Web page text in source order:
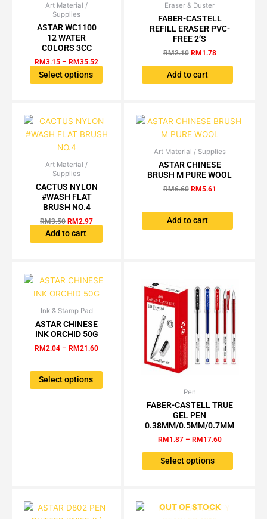
product
page
Art Material /
Supplies
ASTAR WC1100
12 WATER
COLORS 3CC
RM3.15 – RM35.52
Select options
This
product
has
multiple
variants.
The
options
chosen
on
the
product
page
Eraser & Duster
FABER-CASTELL
REFILL ERASER PVC-
FREE 2’S
RM2.10
Original
price
was:
RM2.10.
RM1.78
price
is:
RM1.78.
Add to cart
Art Material /
Supplies
CACTUS NYLON
#WASH FLAT
BRUSH NO.4
RM3.50
Original
price
was:
RM3.50.
RM2.97
is:
Add to cart
Art Material / Supplies
ASTAR CHINESE
BRUSH M PURE WOOL
RM6.60
Original
price
was:
RM6.60.
RM5.61
Current
price
is:
RM5.61.
Add to cart
Ink & Stamp Pad
ASTAR CHINESE
INK ORCHID 50G
RM2.04 – RM21.60RM21.60
Select options
This
product
has
multiple
The
options
Pen
FABER-CASTELL TRUE
GEL PEN
0.38MM/0.5MM/0.7MM
RM1.87 – RM17.60
range:
through
RM17.60
Select options
This
product
has
The
options
chosen
OUT OF STOCK